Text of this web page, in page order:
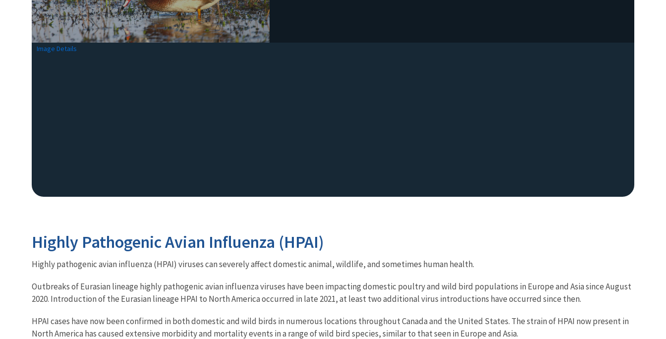
Image Details
Highly Pathogenic Avian Influenza (HPAI)
Highly pathogenic avian influenza (HPAI) viruses can severely affect domestic animal, wildlife, and sometimes human health.
Outbreaks of Eurasian lineage highly pathogenic avian influenza viruses have been impacting domestic poultry and wild bird populations in Europe and Asia since August
2020. Introduction of the Eurasian lineage HPAI to North America occurred in late 2021, at least two additional virus introductions have occurred since then.
HPAI cases have now been confirmed in both domestic and wild birds in numerous locations throughout Canada and the United States. The strain of HPAI now present in
North America has caused extensive morbidity and mortality events in a range of wild bird species, similar to that seen in Europe and Asia.